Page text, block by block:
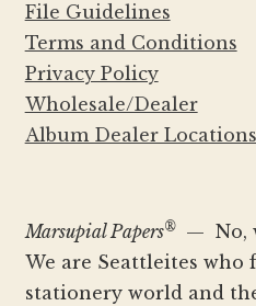
File Guidelines
Terms and Conditions
Privacy Policy
Wholesale/Dealer
Album Dealer Locations
Marsupial Papers®
— No,
We are Seattleites who
stationery world and